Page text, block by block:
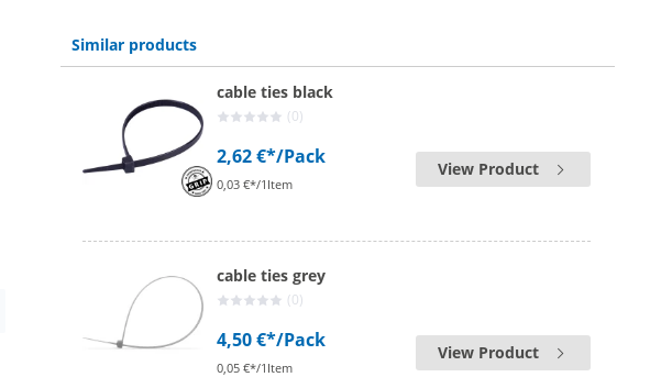
Similar products
cable ties black
(0)
2,62 €*/Pack
0,03 €*/1Item
View Product
cable ties grey
(0)
4,50 €*/Pack
0,05 €*/1Item
View Product